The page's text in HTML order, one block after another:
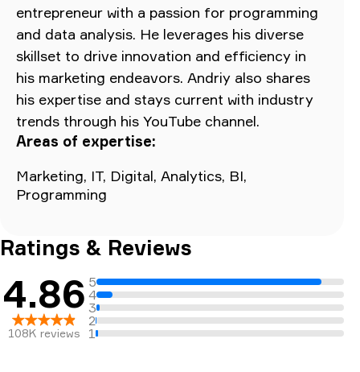
entrepreneur with a passion for programming
and data analysis. He leverages his diverse
skillset to drive innovation and efficiency in
his marketing endeavors. Andriy also shares
his expertise and stays current with industry
trends through his YouTube channel.
Areas of expertise:
Marketing, IT, Digital, Analytics, BI,
Programming
Ratings & Reviews
4.86
108K reviews
5
4
3
2
1